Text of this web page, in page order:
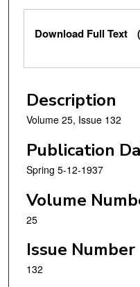
Files
Download Full Text
Description
Volume 25, Issue 132
Publication
Spring 5-12-1937
Volume
25
Issue Number
132